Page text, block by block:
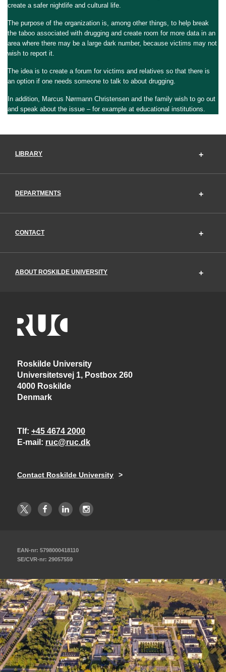
create a safer nightlife and cultural life.
The purpose of the organization is, among other things, to help break
the taboo associated with drugging and create room for more data in an
area where there may be a large dark number, because victims may not
wish to report it.
The idea is to create a forum for victims and relatives so that there is
an option if one needs someone to talk to about drugging.
In addition, Marcus Nørmann Christensen and the family wish to go out
and speak about the issue – for example at educational institutions.
LIBRARY
DEPARTMENTS
CONTACT
ABOUT ROSKILDE UNIVERSITY
Roskilde University
Universitetsvej 1, Postbox 260
4000 Roskilde
Denmark
Tlf +45 4674 2000
E-mail
ruc@ruc.dk
Contact Roskilde University
EAN-nr: 5798000418110
SE/CVR-nr: 29057559